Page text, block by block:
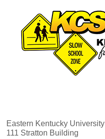
Eastern Kentucky University
111 Stratton Building